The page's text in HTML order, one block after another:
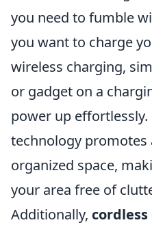
you need to fumble
you want to charge
wireless charging,
or gadget on a
power up effortlessly.
technology promotes
organized space,
your area free of
Additionally,